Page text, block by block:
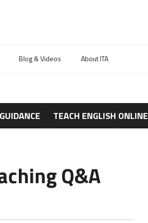
Blog & Videos About ITA
TEACH ENGLISH ONLINE
Q&A